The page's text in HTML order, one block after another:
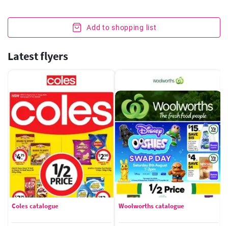
Add to shopping list
Latest flyers
Coles catalogue Woolworths catalogue